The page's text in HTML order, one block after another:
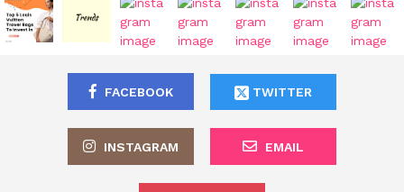
FACEBOOK TWITTER
INSTAGRAM EMAIL